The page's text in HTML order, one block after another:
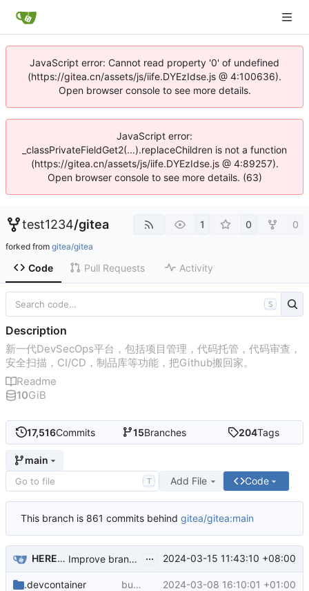
JavaScript error: Cannot read property '0' of undefined
(https://gitea.cn/assets/js/iife.DYEzIdse.js @ 4:100636).
Open browser console to see more details.
JavaScript error:
_classPrivateFieldGet2(...).replaceChildren is not a function
(https://gitea.cn/assets/js/iife.DYEzIdse.js @ 4:89257).
Open browser console to see more details. (63)
test1234/gitea 1 0 0
forked from gitea/gitea
Code Pull Requests Activity
17,516Commits 15Branches 204Tags
main
T Add File Code
This branch is 861 commits behind gitea/gitea:main
HEREYUA Improve branch select list ui in go templates ( #29729
... 2024-03-15 11:43:10 +08:00
.devcontainer bump python version to 3.12 in dev container ( 2024-03-08 16:10:01 +01:00
S
Description
新一代DevSecOps平台，包括项目管理，代码托管，代码审查，
安全扫描，CI/CD，制品库等功能，把Github搬回家。
Readme
10GiB